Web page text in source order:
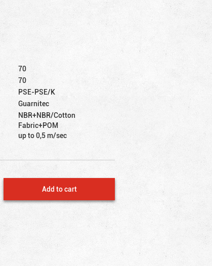
70
70
PSE-PSE/K
Guarnitec
NBR+NBR/Cotton
Fabric+POM
up to 0,5 m/sec
Add to cart